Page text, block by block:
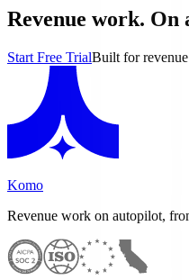
Revenue work. On
Start Free TrialBuilt for
Komo
Revenue work on autopilot,